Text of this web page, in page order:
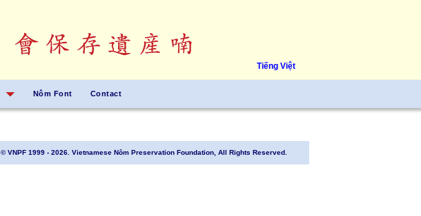
Tiếng Việt
Nôm Font Contact
© VNPF 1999 - 2026. Vietnamese Nôm Preservation Foundation, All Rights Reserved.